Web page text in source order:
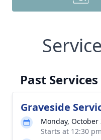
Past Services
Graveside
Monday, October
Starts at 12:30